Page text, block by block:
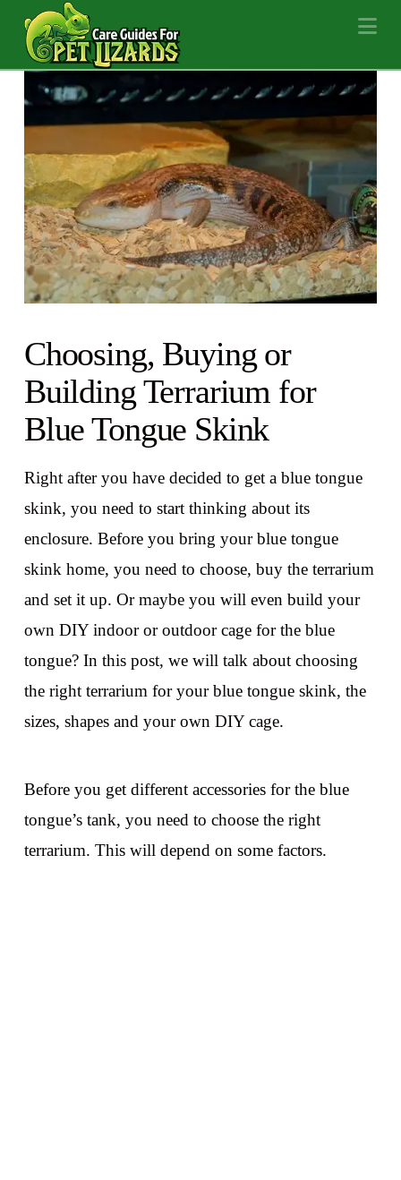
Choosing, Buying or
Building Terrarium for
Blue Tongue Skink
Right after you have decided to get a blue tongue
skink, you need to start thinking about its
enclosure. Before you bring your blue tongue
skink home, you need to choose, buy the terrarium
and set it up. Or maybe you will even build your
own DIY indoor or outdoor cage for the blue
tongue? In this post, we will talk about choosing
the right terrarium for your blue tongue skink, the
sizes, shapes and your own DIY cage.
Before you get different accessories for the blue
tongue’s tank, you need to choose the right
terrarium. This will depend on some factors.